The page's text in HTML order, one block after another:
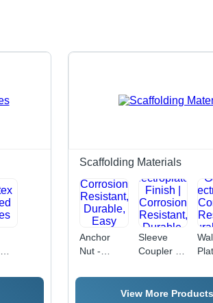
Scaffolding Materials
Anchor
Nut -
Vibration
Sleeve
Coupler -
48mm
Pipe Size,
View More Products